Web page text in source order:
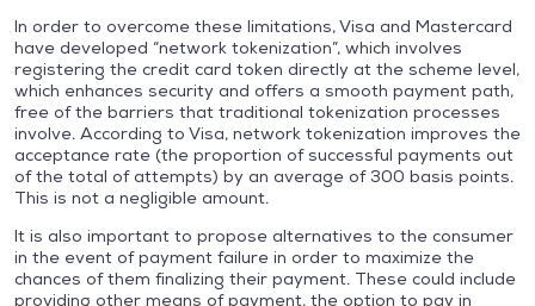
In order to overcome these limitations, Visa and Mastercard
have developed “network tokenization”, which involves
registering the credit card token directly at the scheme level,
which enhances security and offers a smooth payment path,
free of the barriers that traditional tokenization processes
involve. According to Visa, network tokenization improves the
acceptance rate (the proportion of successful payments out
of the total of attempts) by an average of 300 basis points.
This is not a negligible amount.
It is also important to propose alternatives to the consumer
in the event of payment failure in order to maximize the
chances of them finalizing their payment. These could include
providing other means of payment, the option to pay in